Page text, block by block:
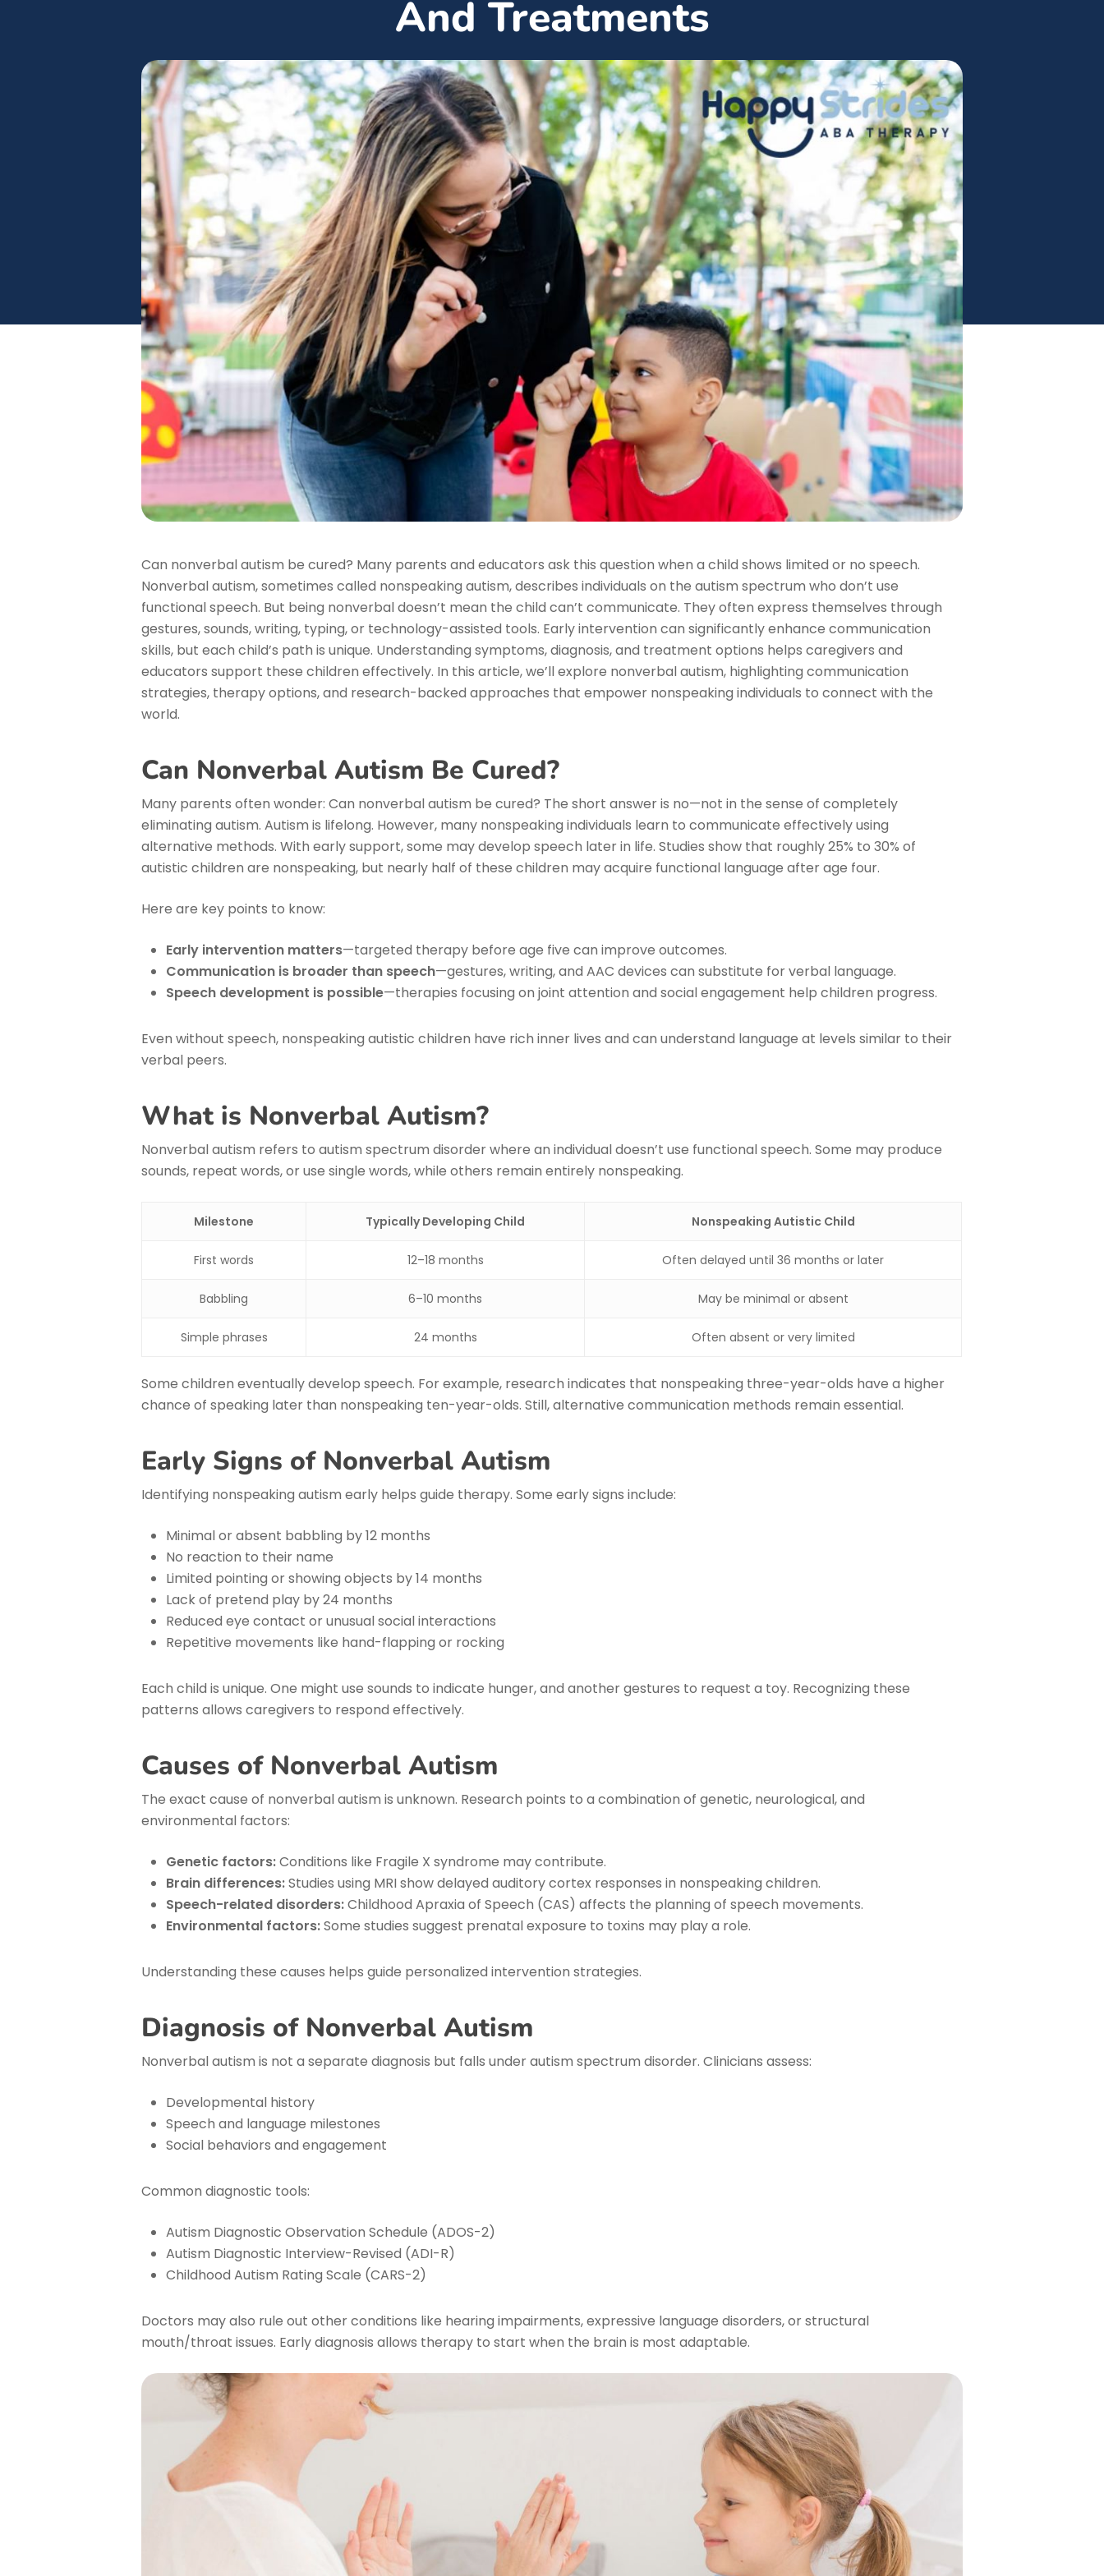
And Treatments
Can nonverbal autism be cured? Many parents and educators ask this question when a child shows limited or no speech.
Nonverbal autism, sometimes called nonspeaking autism, describes individuals on the autism spectrum who don’t use
functional speech. But being nonverbal doesn’t mean the child can’t communicate. They often express themselves through
gestures, sounds, writing, typing, or technology-assisted tools. Early intervention can significantly enhance communication
skills, but each child’s path is unique. Understanding symptoms, diagnosis, and treatment options helps caregivers and
educators support these children effectively. In this article, we’ll explore nonverbal autism, highlighting communication
strategies, therapy options, and research-backed approaches that empower nonspeaking individuals to connect with the
world.
Can Nonverbal Autism Be Cured?
Many parents often wonder: Can nonverbal autism be cured? The short answer is no—not in the sense of completely
eliminating autism. Autism is lifelong. However, many nonspeaking individuals learn to communicate effectively using
alternative methods. With early support, some may develop speech later in life. Studies show that roughly 25% to 30% of
autistic children are nonspeaking, but nearly half of these children may acquire functional language after age four.
Here are key points to know:
Early intervention matters—targeted therapy before age five can improve outcomes.
Communication is broader than speech—gestures, writing, and AAC devices can substitute for verbal language.
Speech development is possible—therapies focusing on joint attention and social engagement help children progress.
Even without speech, nonspeaking autistic children have rich inner lives and can understand language at levels similar to their
verbal peers.
What is Nonverbal Autism?
Nonverbal autism refers to autism spectrum disorder where an individual doesn’t use functional speech. Some may produce
sounds, repeat words, or use single words, while others remain entirely nonspeaking.
Milestone Typically Developing Child Nonspeaking Autistic Child
First words 12–18 months Often delayed until 36 months or later
Babbling 6–10 months May be minimal or absent
Simple phrases 24 months Often absent or very limited
Some children eventually develop speech. For example, research indicates that nonspeaking three-year-olds have a higher
chance of speaking later than nonspeaking ten-year-olds. Still, alternative communication methods remain essential.
Early Signs of Nonverbal Autism
Identifying nonspeaking autism early helps guide therapy. Some early signs include:
Minimal or absent babbling by 12 months
No reaction to their name
Limited pointing or showing objects by 14 months
Lack of pretend play by 24 months
Reduced eye contact or unusual social interactions
Repetitive movements like hand-flapping or rocking
Each child is unique. One might use sounds to indicate hunger, and another gestures to request a toy. Recognizing these
patterns allows caregivers to respond effectively.
Causes of Nonverbal Autism
The exact cause of nonverbal autism is unknown. Research points to a combination of genetic, neurological, and
environmental factors:
Genetic factors:Conditions like Fragile X syndrome may contribute.
Brain differences:Studies using MRI show delayed auditory cortex responses in nonspeaking children.
Speech-related disorders:Childhood Apraxia of Speech (CAS) affects the planning of speech movements.
Environmental factors:Some studies suggest prenatal exposure to toxins may play a role.
Understanding these causes helps guide personalized intervention strategies.
Diagnosis of Nonverbal Autism
Nonverbal autism is not a separate diagnosis but falls under autism spectrum disorder. Clinicians assess:
Developmental history
Speech and language milestones
Social behaviors and engagement
Common diagnostic tools:
Autism Diagnostic Observation Schedule (ADOS-2)
Autism Diagnostic Interview-Revised (ADI-R)
Childhood Autism Rating Scale (CARS-2)
Doctors may also rule out other conditions like hearing impairments, expressive language disorders, or structural
mouth/throat issues. Early diagnosis allows therapy to start when the brain is most adaptable.